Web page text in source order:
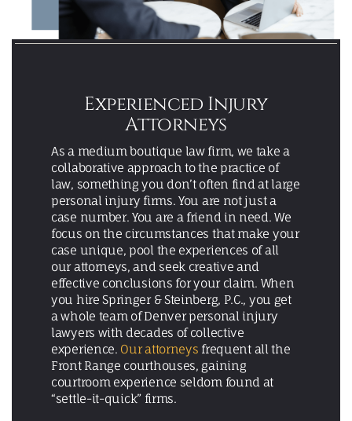
Experienced Injury
Attorneys
As a medium boutique law firm, we take a
collaborative approach to the practice of
law, something you don’t often find at large
personal injury firms. You are not just a
case number. You are a friend in need. We
focus on the circumstances that make your
case unique, pool the experiences of all
our attorneys, and seek creative and
effective conclusions for your claim. When
you hire Springer & Steinberg, P.C., you get
a whole team of Denver personal injury
lawyers with decades of collective
experience. Our attorneys frequent all the
Front Range courthouses, gaining
courtroom experience seldom found at
“settle-it-quick” firms.